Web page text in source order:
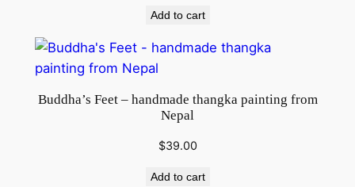
Add to cart
Buddha’s Feet – handmade thangka painting from
Nepal
$39.00
Add to cart